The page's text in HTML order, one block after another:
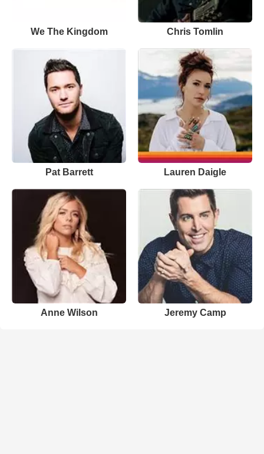
We The Kingdom Chris Tomlin
Pat Barrett Lauren Daigle
Anne Wilson Jeremy Camp